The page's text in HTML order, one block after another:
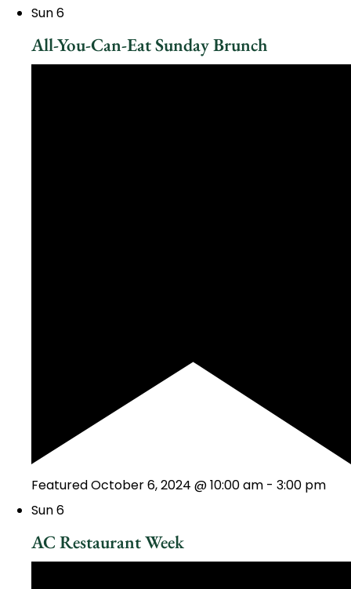
Sun6
All-You-Can-Eat Sunday Brunch
FeaturedOctober 6, 2024 @ 10:00 am - 3:00 pm
Sun6
AC Restaurant Week